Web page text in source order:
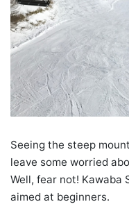
Seeing the steep
leave some worried
Well, fear not! Kawaba
aimed at beginners.